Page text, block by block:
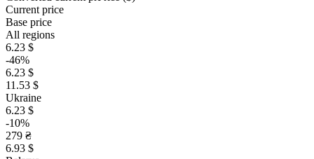
Current price
Base price
All regions
6.23 $
-46%
6.23 $
11.53 $
Ukraine
6.23 $
-10%
279 ₴
6.93 $